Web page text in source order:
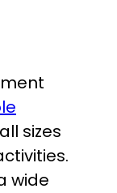
sizes
wide